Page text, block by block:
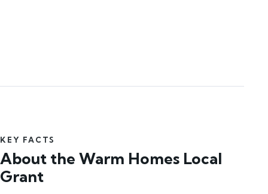
KEY FACTS
About the Warm Homes Local
Grant